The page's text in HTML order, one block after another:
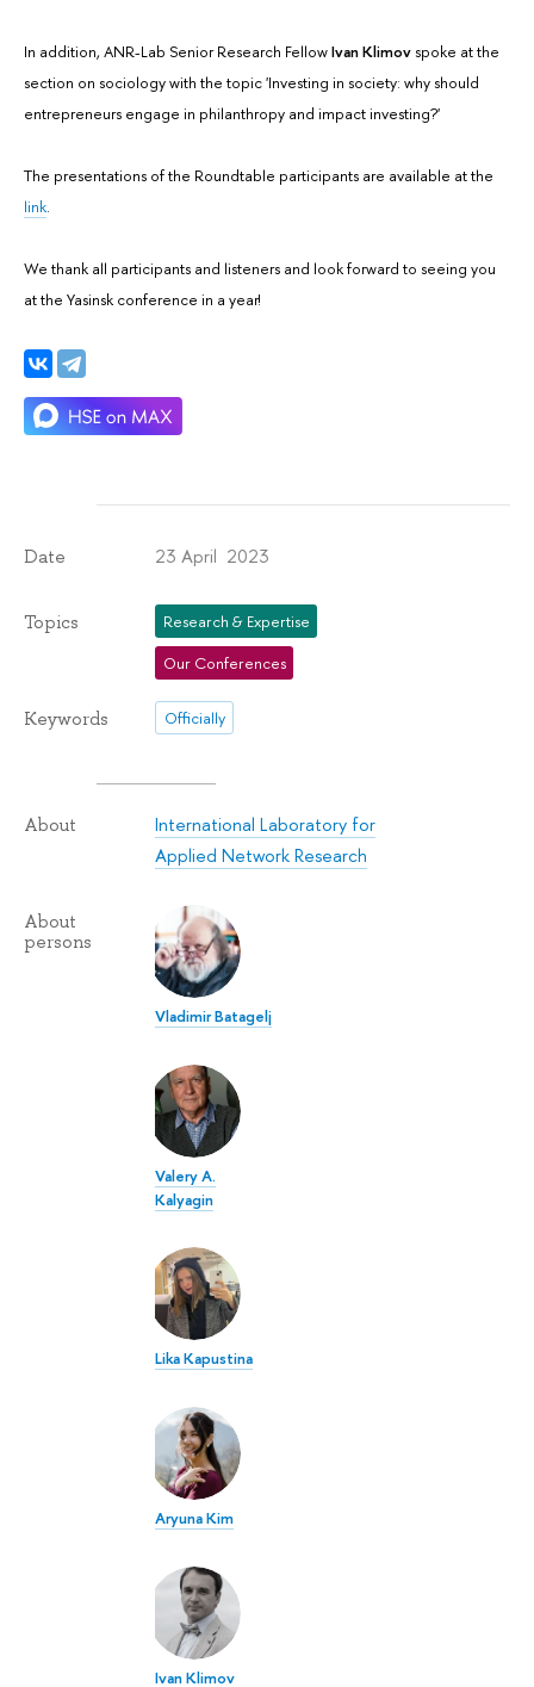
In addition, ANR-Lab Senior Research FellowIvan Klimovspoke at the
section on sociology with the topic 'Investing in society: why should
entrepreneurs engage in philanthropy and impact investing?'
The presentations of the Roundtable participants are available at the
link.
We thank all participants and listeners and look forward to seeing you
at the Yasinsk conference in a year!
Date 23 April 2023
Topics
Research & Expertise
Our Conferences
Keywords Officially
About
International Laboratory for
Applied Network Research
About
persons
Vladimir Batagelj
Valery A.
Kalyagin
Lika Kapustina
Aryuna Kim
Ivan Klimov